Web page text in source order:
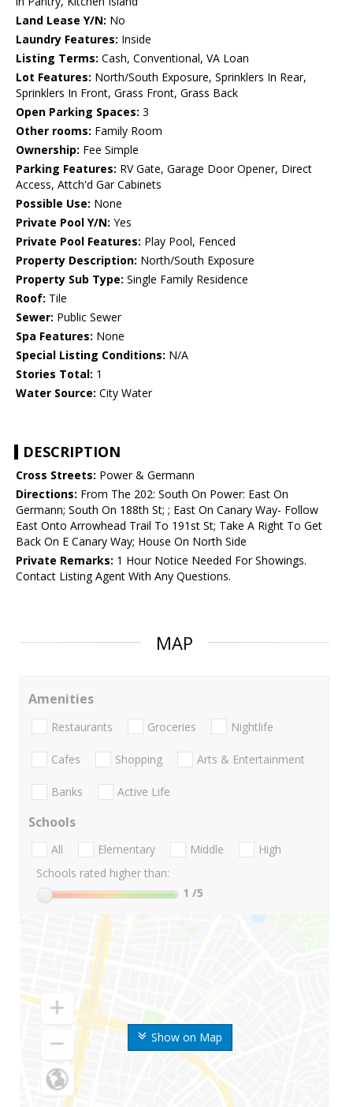
Land Lease Y/N: No
Laundry Features: Inside
Listing Terms: Cash, Conventional, VA Loan
Lot Features: North/South Exposure, Sprinklers In Rear,
Sprinklers In Front, Grass Front, Grass Back
Open Parking Spaces: 3
Other rooms: Family Room
Ownership: Fee Simple
Parking Features: RV Gate, Garage Door Opener, Direct
Access, Attch'd Gar Cabinets
Possible Use: None
Private Pool Y/N: Yes
Private Pool Features: Play Pool, Fenced
Property Description: North/South Exposure
Property Sub Type: Single Family Residence
Roof: Tile
Sewer: Public Sewer
Spa Features: None
Special Listing Conditions: N/A
Stories Total: 1
Water Source: City Water
DESCRIPTION
Cross Streets: Power & Germann
Directions: From The 202: South On Power: East On
Germann; South On 188th St; ; East On Canary Way- Follow
East Onto Arrowhead Trail To 191st St; Take A Right To Get
Back On E Canary Way; House On North Side
Private Remarks: 1 Hour Notice Needed For Showings.
Contact Listing Agent With Any Questions.
MAP
Show on Map
Amenities
Restaurants Groceries Nightlife
Cafes Shopping Arts & Entertainment
Banks Active Life
Schools
All Elementary Middle
High
Schools rated higher than:
1 /5